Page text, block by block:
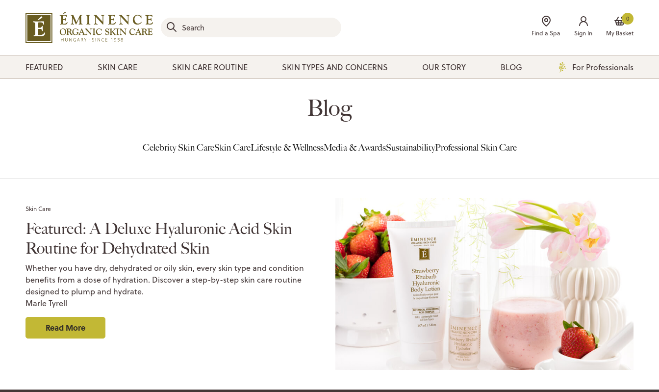
Find a Spa Sign In
0
My Basket
FEATURED SKIN CARE SKIN CARE ROUTINE SKIN TYPES AND CONCERNS OUR STORY BLOG For Professionals
Blog
Celebrity Skin CareSkin CareLifestyle & WellnessMedia & AwardsSustainabilityProfessional Skin Care
Skin Care
Featured: A Deluxe Hyaluronic Acid Skin
Routine for Dehydrated Skin
Whether you have dry, dehydrated or oily skin, every skin type and condition
benefits from a dose of hydration. Discover a step-by-step skin care routine
designed to plump and hydrate.
Marle Tyrell
Read More